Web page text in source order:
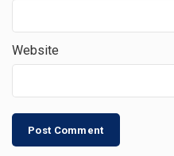
Website